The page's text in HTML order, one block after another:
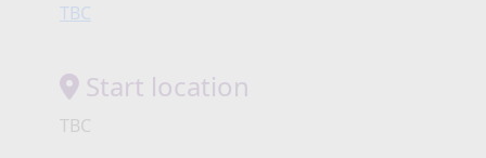
TBC
Start location
TBC